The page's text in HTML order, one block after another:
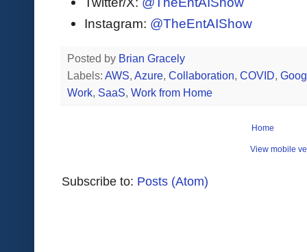
Instagram: @TheEntAIShow
Posted by Brian Gracely
Labels: AWS, Azure, Collaboration, COVID,
Work, SaaS, Work from Home
Home
View mobile
Subscribe to: Posts (Atom)